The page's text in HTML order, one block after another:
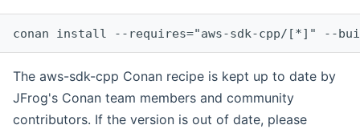
The aws-sdk-cpp Conan recipe is kept up to date by
JFrog's Conan team members and community
contributors. If the version is out of date, please